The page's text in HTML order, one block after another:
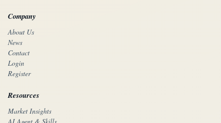
Company
About Us
News
Contact
Login
Register
Resources
Market Insights